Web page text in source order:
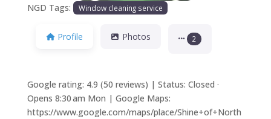
NGD Tags: Window cleaning service
Profile Photos 2
Google rating: 4.9 (50 reviews) | Status: Closed ·
Opens 8:30 am Mon | Google Maps:
https://www.google.com/maps/place/Shine+of+North